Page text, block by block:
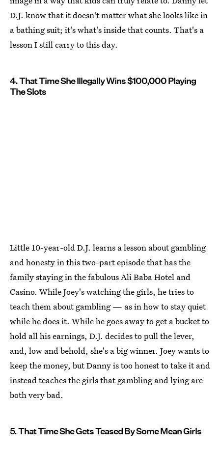
D.J. know that it doesn't matter what she looks like in
a bathing suit; it's what's inside that counts. That's a
lesson I still carry to this day.
4. That Time She Illegally Wins $100,000 Playing
The Slots
Little 10-year-old D.J. learns a lesson about gambling
and honesty in this two-part episode that has the
family staying in the fabulous Ali Baba Hotel and
Casino. While Joey's watching the girls, he tries to
teach them about gambling — as in how to stay quiet
while he does it. While he goes away to get a bucket to
hold all his earnings, D.J. decides to pull the lever,
and, low and behold, she's a big winner. Joey wants to
keep the money, but Danny is too honest to take it and
instead teaches the girls that gambling and lying are
both very bad.
5. That Time She Gets Teased By Some Mean Girls